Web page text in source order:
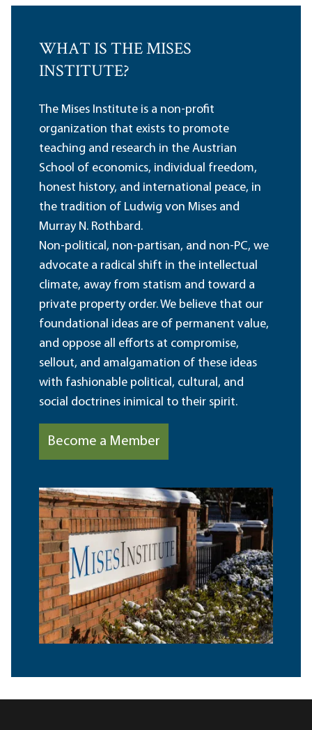
WHAT IS THE MISES
INSTITUTE?
The Mises Institute is a non-profit
organization that exists to promote
teaching and research in the Austrian
School of economics, individual freedom,
honest history, and international peace, in
the tradition of Ludwig von Mises and
Murray N. Rothbard.
Non-political, non-partisan, and non-PC, we
advocate a radical shift in the intellectual
climate, away from statism and toward a
private property order. We believe that our
foundational ideas are of permanent value,
and oppose all efforts at compromise,
sellout, and amalgamation of these ideas
with fashionable political, cultural, and
social doctrines inimical to their spirit.
Become a Member